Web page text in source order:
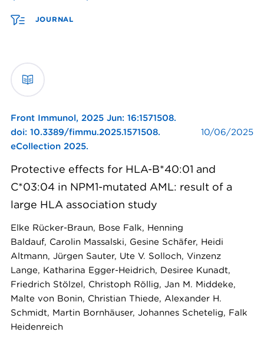
JOURNAL
Front Immunol, 2025 Jun: 16:1571508.
doi: 10.3389/fimmu.2025.1571508.
eCollection 2025.
10/06/2025
Protective effects for HLA-B*40:01 and
C*03:04 in NPM1-mutated AML: result of a
large HLA association study
Elke Rücker-Braun, Bose Falk, Henning
Baldauf, Carolin Massalski, Gesine Schäfer, Heidi
Altmann, Jürgen Sauter, Ute V. Solloch, Vinzenz
Lange, Katharina Egger-Heidrich, Desiree Kunadt,
Friedrich Stölzel, Christoph Röllig, Jan M. Middeke,
Malte von Bonin, Christian Thiede, Alexander H.
Schmidt, Martin Bornhäuser, Johannes Schetelig, Falk
Heidenreich